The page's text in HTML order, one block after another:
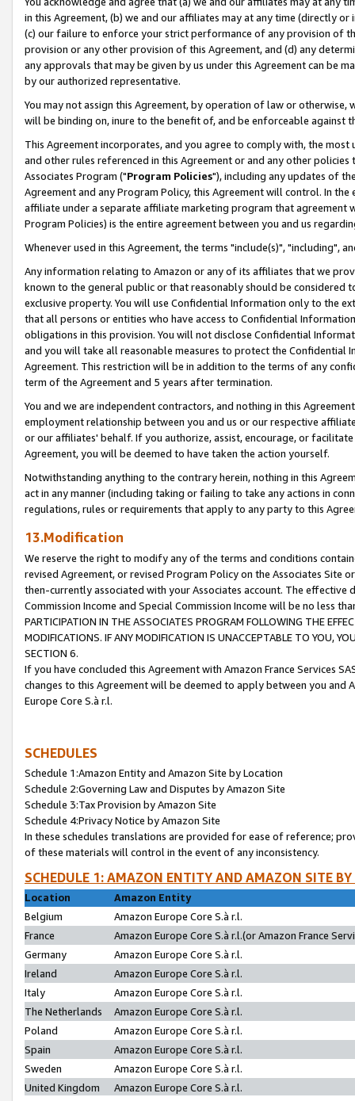
in this Agreement, (b) we and our affiliates may at any time (directly
(c) our failure to enforce your strict performance of any provision of
provision or any other provision of this Agreement, and (d) any
any approvals that may be given by us under this Agreement can be
by our authorized representative.
You may not assign this Agreement, by operation of law or
will be binding on, inure to the benefit of, and be enforceable against
This Agreement incorporates, and you agree to comply with, the
and other rules referenced in this Agreement or and any other
Associates Program ("Program Policies"), including any updates of
Agreement and any Program Policy, this Agreement will control. In
affiliate under a separate affiliate marketing program that agreement
Program Policies) is the entire agreement between you and us
Whenever used in this Agreement, the terms "include(s)", "including",
Any information relating to Amazon or any of its affiliates that we
known to the general public or that reasonably should be considered
exclusive property. You will use Confidential Information only to the
that all persons or entities who have access to Confidential
obligations in this provision. You will not disclose Confidential
and you will take all reasonable measures to protect the Confidential
Agreement. This restriction will be in addition to the terms of any
term of the Agreement and 5 years after termination.
You and we are independent contractors, and nothing in this
employment relationship between you and us or our respective
or our affiliates' behalf. If you authorize, assist, encourage, or
Agreement, you will be deemed to have taken the action yourself.
Notwithstanding anything to the contrary herein, nothing in this
act in any manner (including taking or failing to take any actions in
regulations, rules or requirements that apply to any party to this
13.Modification
We reserve the right to modify any of the terms and conditions
revised Agreement, or revised Program Policy on the Associates
then-currently associated with your Associates account. The
Commission Income and Special Commission Income will be no less
PARTICIPATION IN THE ASSOCIATES PROGRAM FOLLOWING THE
MODIFICATIONS. IF ANY MODIFICATION IS UNACCEPTABLE TO YOU,
SECTION 6.
If you have concluded this Agreement with Amazon France Services
changes to this Agreement will be deemed to apply between you and
Europe Core S.à r.l.
SCHEDULES
Schedule 1:Amazon Entity and Amazon Site by Location
Schedule 2:Governing Law and Disputes by Amazon Site
Schedule 3:Tax Provision by Amazon Site
Schedule 4:Privacy Notice by Amazon Site
In these schedules translations are provided for ease of reference;
of these materials will control in the event of any inconsistency.
SCHEDULE 1: AMAZON ENTITY AND AMAZON SITE
Location
Amazon Entity
Belgium
Amazon Europe Core S.à r.l.
France
Amazon Europe Core S.à r.l.(or Amazon France
Germany
Amazon Europe Core S.à r.l.
Ireland
Amazon Europe Core S.à r.l.
Italy
Amazon Europe Core S.à r.l.
The Netherlands
Amazon Europe Core S.à r.l.
Poland
Amazon Europe Core S.à r.l.
Spain
Amazon Europe Core S.à r.l.
Sweden
Amazon Europe Core S.à r.l.
United Kingdom
Amazon Europe Core S.à r.l.